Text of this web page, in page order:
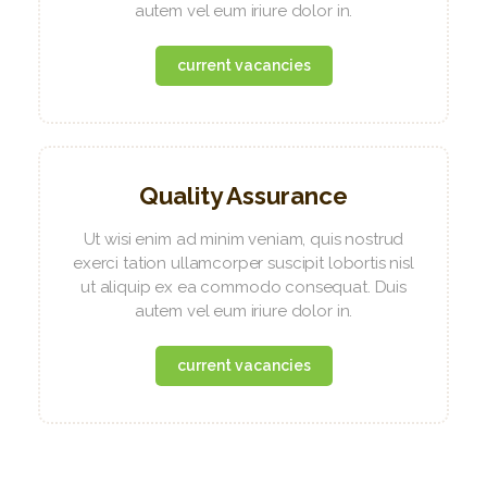
autem vel eum iriure dolor in.
current vacancies
Quality Assurance
Ut wisi enim ad minim veniam, quis nostrud
exerci tation ullamcorper suscipit lobortis nisl
ut aliquip ex ea commodo consequat. Duis
autem vel eum iriure dolor in.
current vacancies